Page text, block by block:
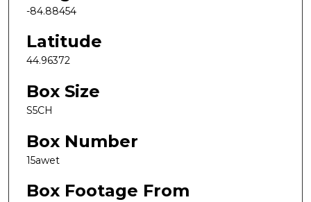
-84.88454
Latitude
44.96372
Box Size
S5CH
Box Number
15awet
Box Footage From